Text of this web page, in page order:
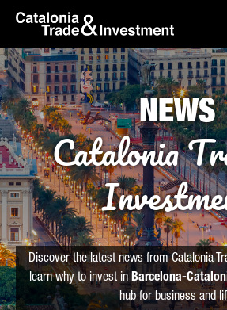
Skip to Main Content
skip-to-content
NEWS
Catalonia
Discover the latest news from Catalonia
learn why to invest in Barcelona-
hub for business and